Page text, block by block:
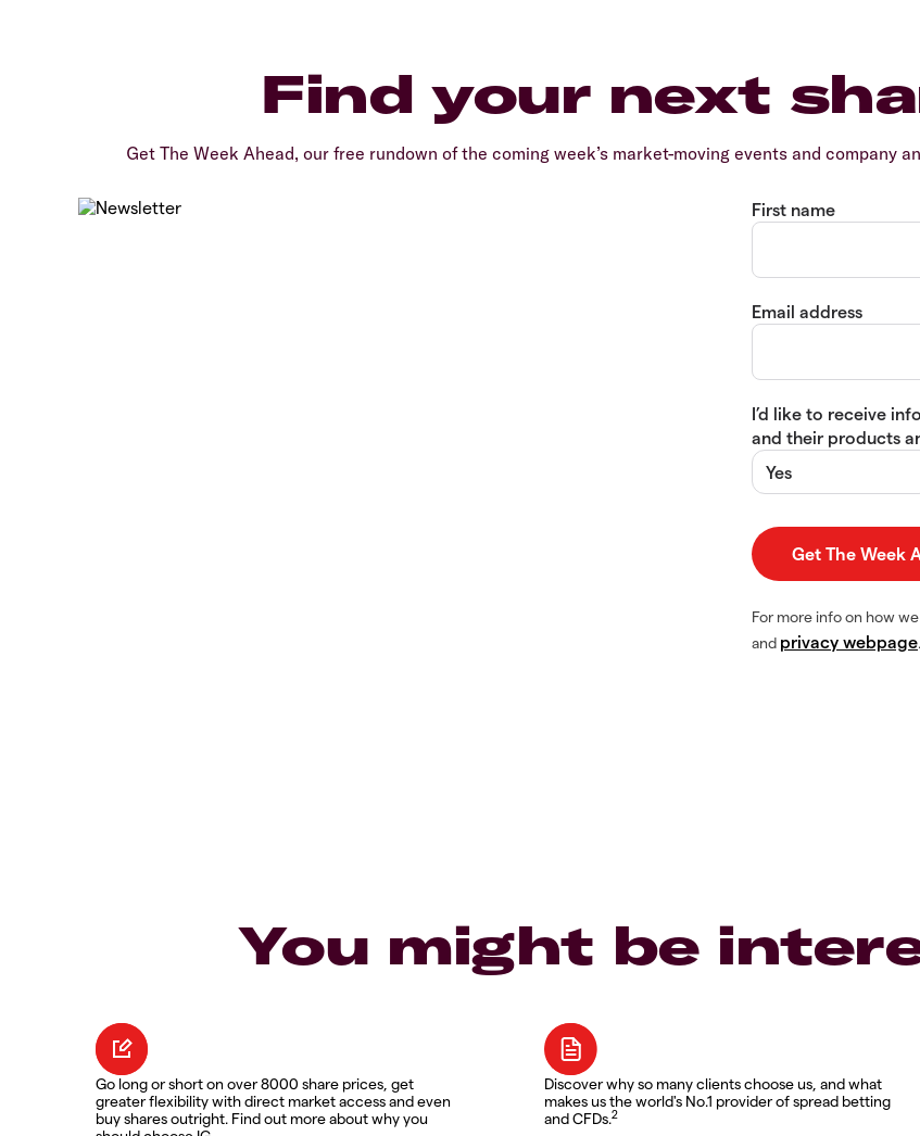
Find your next
Get The Week Ahead, our free rundown of the coming week’s market-moving events and company
First name
Email address
I’d like to receive
and their products
Yes
For more info on how
and privacy webpage.
You might be
Go long or short on over 8000 share prices, get
greater flexibility with direct market access and even
buy shares outright. Find out more about why you
Discover why so many clients choose us, and what
makes us the world's No.1 provider of spread betting
and CFDs.2